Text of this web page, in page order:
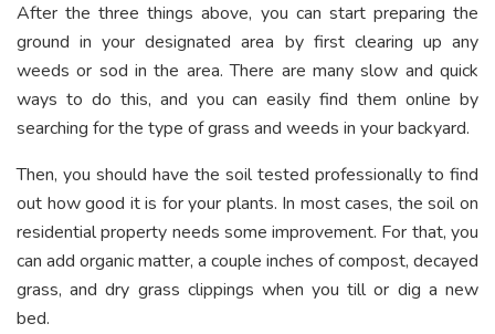
After the three things above, you can start preparing the
ground in your designated area by first clearing up any
weeds or sod in the area. There are many slow and quick
ways to do this, and you can easily find them online by
searching for the type of grass and weeds in your backyard.
Then, you should have the soil tested professionally to find
out how good it is for your plants. In most cases, the soil on
residential property needs some improvement. For that, you
can add organic matter, a couple inches of compost, decayed
grass, and dry grass clippings when you till or dig a new
bed.